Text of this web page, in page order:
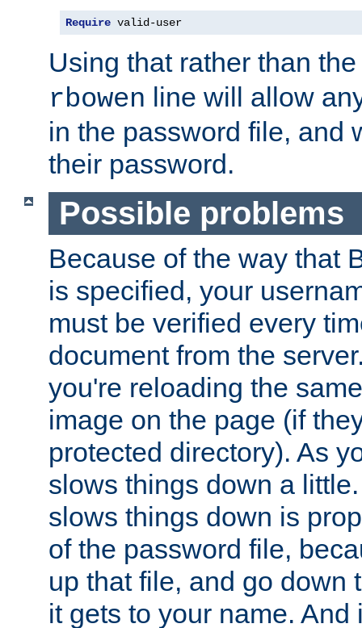
Require valid-user
Using that rather than
rbowen line will allow
in the password file, and
their password.
Possible problems
Because of the way that
is specified, your
must be verified every
document from the
you're reloading the
image on the page (if
protected directory). As
slows things down a
slows things down is
of the password file,
up that file, and go down
it gets to your name. And